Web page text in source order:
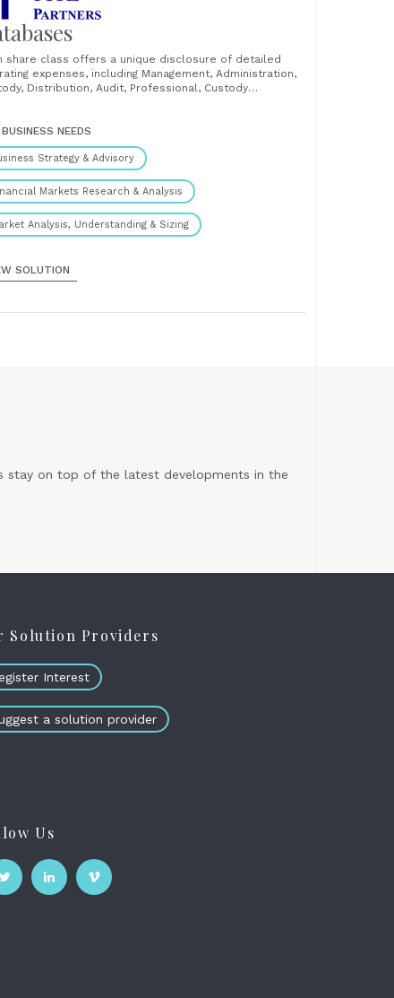
share class offers a unique disclosure of detailed
expenses, including Management, Administration,
Distribution, Audit, Professional, Custody
fees and expenses for cross-border and UK
Our data enables detailed and comprehensive fee
of any fund......
BUSINESS NEEDS
Strategy & Advisory
Markets Research & Analysis
Analysis, Understanding & Sizing
SOLUTION
stay on top of the latest developments in the
Solution Providers
Interest
a solution provider
Us